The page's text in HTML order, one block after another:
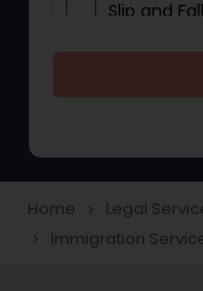
Slip and
Home navigate_next Legal
navigate_next Immigration